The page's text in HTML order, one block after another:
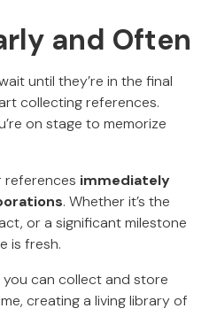
and Often
until they’re in the final
collecting references.
on stage to memorize
references immediately
. Whether it’s the
or a significant milestone
is fresh.
you can collect and store
creating a living library of